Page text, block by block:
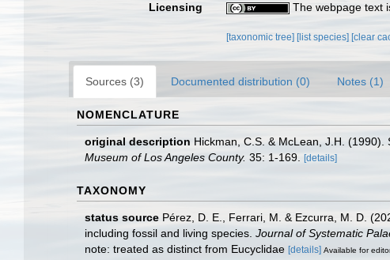
Licensing
The webpage text
[taxonomic tree] [list species] [clear
Sources (3) Documented distribution (0) Notes (1)
NOMENCLATURE
original description Hickman, C.S. & McLean, J.H.
Museum of Los Angeles County. 35: 1-169. [details]
TAXONOMY
status source Pérez, D. E., Ferrari, M. & Ezcurra, M. D.
including fossil and living species. Journal of Systematic
note: treated as distinct from Eucyclidae [details] Available for